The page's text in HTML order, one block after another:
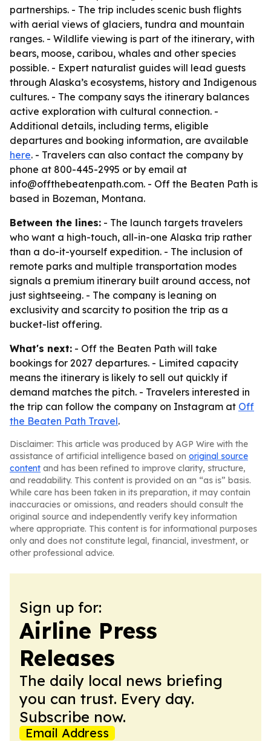
partnerships. - The trip includes scenic bush flights
with aerial views of glaciers, tundra and mountain
ranges. - Wildlife viewing is part of the itinerary, with
bears, moose, caribou, whales and other species
possible. - Expert naturalist guides will lead guests
through Alaska’s ecosystems, history and Indigenous
cultures. - The company says the itinerary balances
active exploration with cultural connection. -
Additional details, including terms, eligible
departures and booking information, are available
here. - Travelers can also contact the company by
phone at 800-445-2995 or by email at
info@offthebeatenpath.com. - Off the Beaten Path is
based in Bozeman, Montana.
Between the lines: - The launch targets travelers
who want a high-touch, all-in-one Alaska trip rather
than a do-it-yourself expedition. - The inclusion of
remote parks and multiple transportation modes
signals a premium itinerary built around access, not
just sightseeing. - The company is leaning on
exclusivity and scarcity to position the trip as a
bucket-list offering.
What's next: - Off the Beaten Path will take
bookings for 2027 departures. - Limited capacity
means the itinerary is likely to sell out quickly if
demand matches the pitch. - Travelers interested in
the trip can follow the company on Instagram at Off
the Beaten Path Travel.
Disclaimer: This article was produced by AGP Wire with the
assistance of artificial intelligence based on original source
content and has been refined to improve clarity, structure,
and readability. This content is provided on an “as is” basis.
While care has been taken in its preparation, it may contain
inaccuracies or omissions, and readers should consult the
original source and independently verify key information
where appropriate. This content is for informational purposes
only and does not constitute legal, financial, investment, or
other professional advice.
Sign up for:
Airline Press
Releases
The daily local news briefing
you can trust. Every day.
Subscribe now.
Email Address